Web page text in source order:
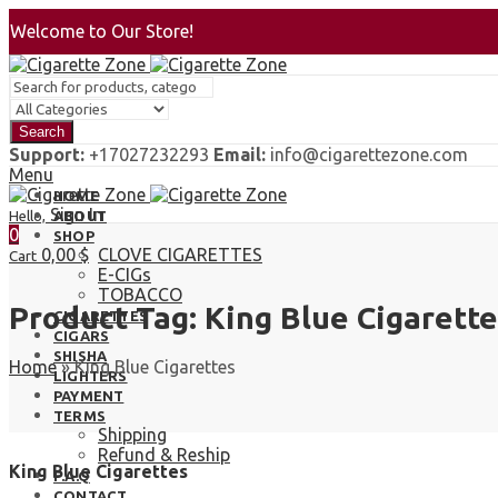
Welcome to Our Store!
Search
Support: +17027232293 Email: info@cigarettezone.com
Menu
Hello, Sign In
0
Cart 0,00$
HOME
ABOUT
SHOP
CLOVE CIGARETTES
E-CIGs
TOBACCO
CIGARETTES
CIGARS
SHISHA
LIGHTERS
PAYMENT
TERMS
Shipping
Refund & Reship
F.A.Q
Product Tag: King Blue
Home»King Blue Cigarettes
King Blue Cigarettes